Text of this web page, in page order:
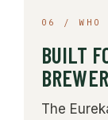
06 / WHO
BUILT
BREWER
The